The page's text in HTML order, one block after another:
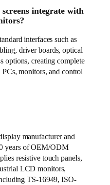
integrate with
interfaces such as
driver boards, optical
options, creating complete
monitors, and control
manufacturer and
years of OEM/ODM
resistive touch panels,
LCD monitors,
TS-16949, ISO-